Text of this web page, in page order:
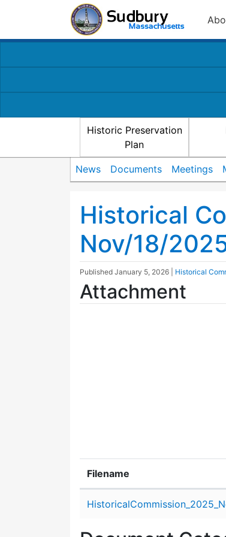
Historic Preservation
Plan
News Documents Meetings
Historical
Nov/18/
Published January 5, 2026 Historical
Attachment
Filename